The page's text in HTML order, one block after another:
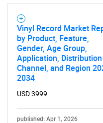
Vinyl Record Market
by Product, Feature,
Gender, Age Group,
Application, Distribution
Channel, and Region
2034
USD 3999
published: Apr 1, 2026